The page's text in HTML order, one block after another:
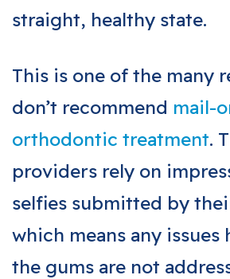
straight, healthy state.
This is one of the many
don’t recommend mail-
orthodontic treatment.
providers rely on
selfies submitted by
which means any
the gums are not